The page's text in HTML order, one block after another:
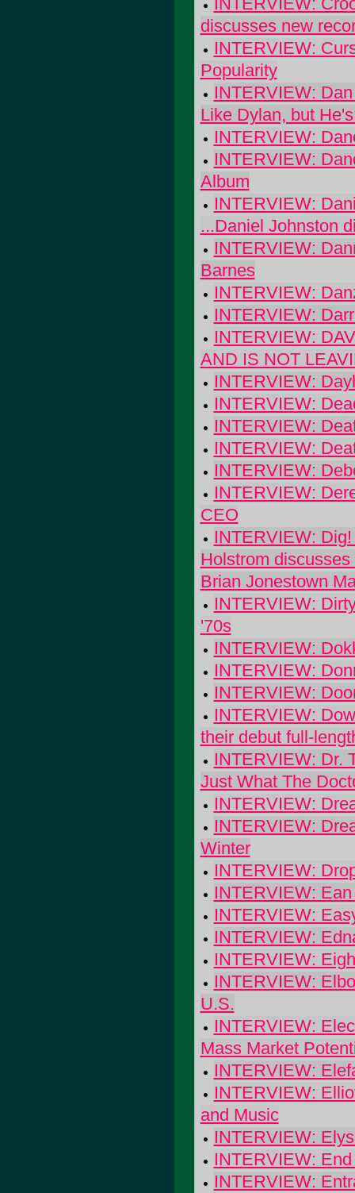
discusses new
INTERVIEW:
Popularity
INTERVIEW:
Like Dylan, but
INTERVIEW:
INTERVIEW:
Album
INTERVIEW:
...Daniel Johnston
INTERVIEW:
Barnes
INTERVIEW:
INTERVIEW:
INTERVIEW:
AND IS NOT
INTERVIEW:
INTERVIEW:
INTERVIEW:
INTERVIEW:
INTERVIEW:
INTERVIEW:
CEO
INTERVIEW:
Holstrom
Brian Jonestown
INTERVIEW:
'70s
INTERVIEW:
INTERVIEW:
INTERVIEW:
INTERVIEW:
their debut full-
INTERVIEW: Dr.
Just What The
INTERVIEW:
INTERVIEW:
Winter
INTERVIEW:
INTERVIEW:
INTERVIEW:
INTERVIEW:
INTERVIEW:
INTERVIEW:
U.S.
INTERVIEW:
Mass Market
INTERVIEW:
INTERVIEW:
and Music
INTERVIEW:
INTERVIEW:
INTERVIEW: